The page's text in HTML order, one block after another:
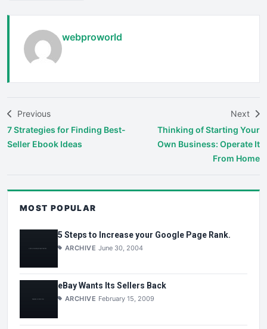
webproworld
Previous
7 Strategies for Finding Best-
Seller Ebook Ideas
Next
Thinking of Starting Your
Own Business: Operate It
From Home
MOST POPULAR
5 Steps to Increase your Google Page Rank.
ARCHIVE June 30, 2004
eBay Wants Its Sellers Back
ARCHIVE February 15, 2009